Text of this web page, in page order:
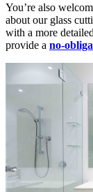
You’re also
about our glass
with a more
provide a no-